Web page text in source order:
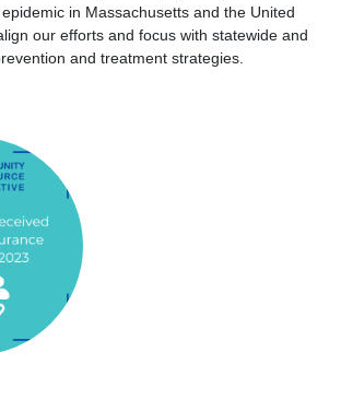
in Massachusetts and the United
our efforts and focus with statewide and
and treatment strategies.